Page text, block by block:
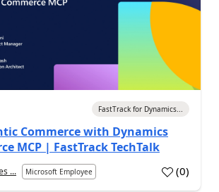
FastTrack for Dynamics...
Commerce with Dynamics
MCP | FastTrack TechTalk
... Microsoft Employee (0)